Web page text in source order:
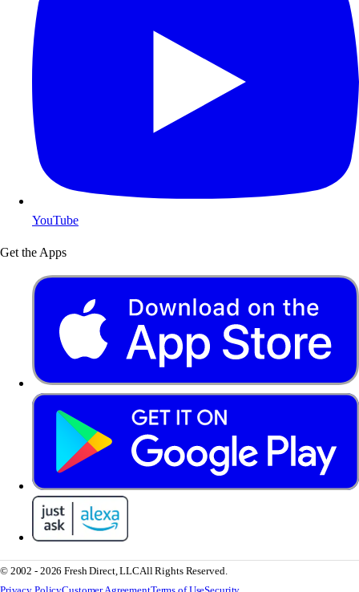
YouTube
Get the Apps
© 2002 - 2026 Fresh Direct, LLCAll Rights Reserved.